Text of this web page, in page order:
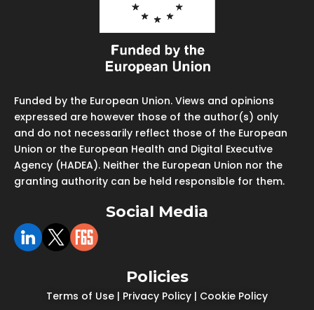
Funded by the European Union. Views and opinions
expressed are however those of the author(s) only
and do not necessarily reflect those of the European
Union or the European Health and Digital Executive
Agency (HADEA). Neither the European Union nor the
granting authority can be held responsible for them.
Social Media
Policies
Terms of Use | Privacy Policy | Cookie Policy